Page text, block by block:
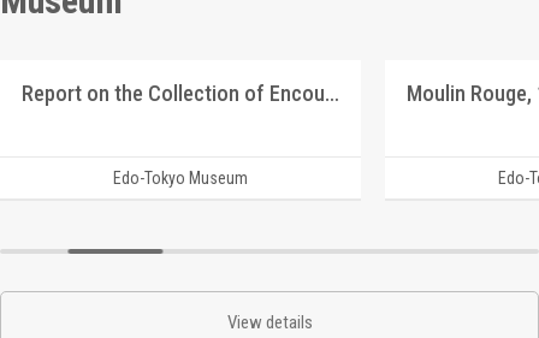
Report on the Collection of Encouragement Bags for the Youth Volunteer Corps for Manchuria and Mongolia Development
Edo-Tokyo Museum Edo-
View details